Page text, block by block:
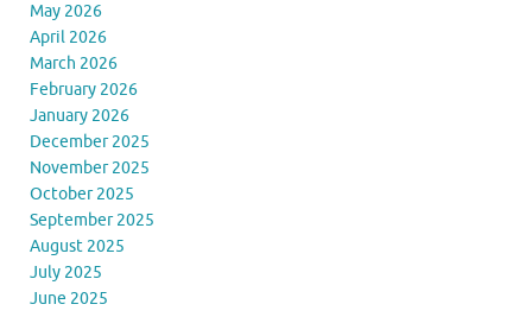
May 2026
April 2026
March 2026
February 2026
January 2026
December 2025
November 2025
October 2025
September 2025
August 2025
July 2025
June 2025